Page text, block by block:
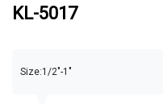
KL-5017
Size:1/2"-1"